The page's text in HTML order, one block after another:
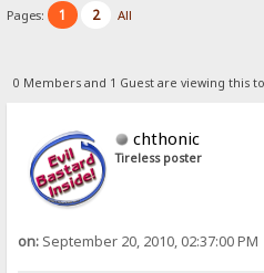
Pages: 1 2 All
0 Members and 1 Guest are viewing this
chthonic
Tireless poster
on: September 20, 2010, 02:37:00 PM